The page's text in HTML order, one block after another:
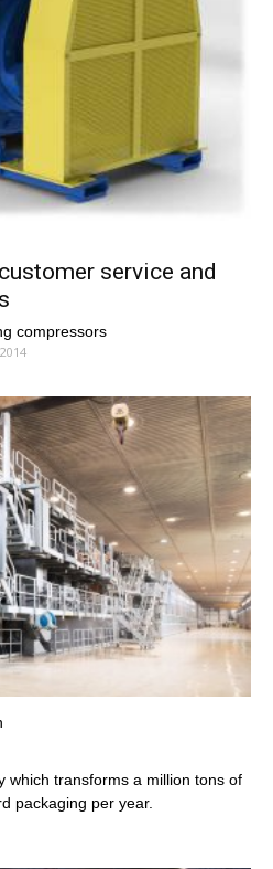
service and
compressors
which transforms a million tons of
packaging per year.